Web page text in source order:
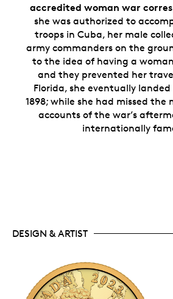
accredited woman war
she was authorized to
troops in Cuba, her male
army commanders on the
to the idea of having a
and they prevented her
Florida, she eventually
1898; while she had missed the
accounts of the war’s
internationally
DESIGN & ARTIST